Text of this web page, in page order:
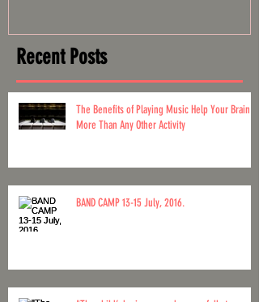
Recent Posts
The Benefits of Playing Music Help Your Brain
More Than Any Other Activity
BAND CAMP 13-15 July, 2016.